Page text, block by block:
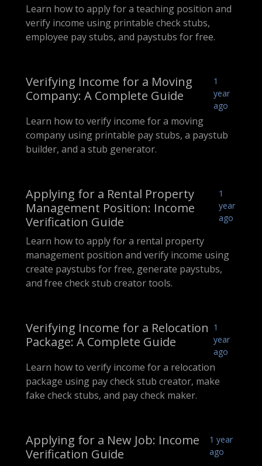
Learn how to apply for a teaching position and
verify income using printable check stubs,
employee pay stubs, and paystubs for free.
Verifying Income for a Moving
Company: A Complete Guide
1
year
ago
Learn how to verify income for a moving
company using printable pay stubs, a paystub
builder, and a stub generator.
Applying for a Rental Property
Management Position: Income
Verification Guide
1
year
ago
Learn how to apply for a rental property
management position and verify income using
create paystubs for free, generate paystubs,
and free check stub creator tools.
Verifying Income for a Relocation
Package: A Complete Guide
1
year
ago
Learn how to verify income for a relocation
package using pay check stub creator, make
fake check stubs, and pay check maker.
Applying for a New Job: Income
Verification Guide
1 year
ago